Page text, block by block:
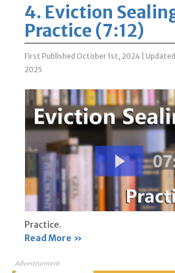
4. Eviction
Practice (7:12)
First Published October 1st, 2024
2025
Practice.
Read More »
Advertisement